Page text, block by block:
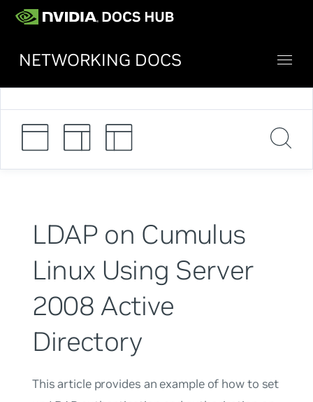
NETWORKING DOCS
LDAP on Cumulus
Linux Using Server
2008 Active
Directory
This article provides an example of how to set